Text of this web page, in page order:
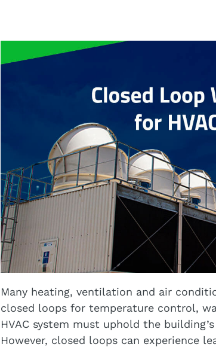
Many heating, ventilation and air
closed loops for temperature control,
HVAC system must uphold the
However, closed loops can experience